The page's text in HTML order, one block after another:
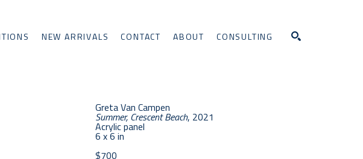
NEW ARRIVALS CONTACT ABOUT CONSULTING
Greta Van Campen
Summer, Crescent Beach, 2021
Acrylic panel
6 x 6 in
$700